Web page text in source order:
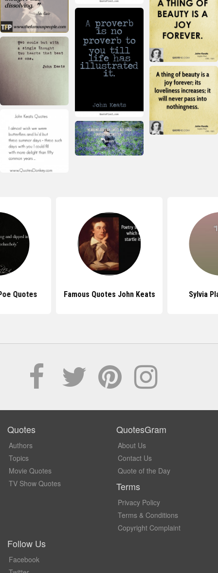
Quotes Famous Quotes John Keats Sylvia
Quotes
Authors
Topics
Movie Quotes
TV Show Quotes
QuotesGram
About Us
Contact Us
Quote of the Day
Terms
Privacy Policy
Terms & Conditions
Copyright Complaint
Follow Us
Facebook